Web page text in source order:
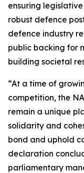
ensuring
robust defence
defence industry
public backing for
building societal
“At a time of
competition, the
remain a unique
solidarity and
bond and uphold
declaration
parliamentary